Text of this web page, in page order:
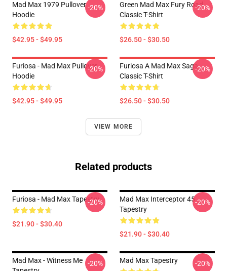
Mad Max 1979 Pullover
Hoodie
$42.95 - $49.95
-20%
Green Mad Max Fury Road
Classic T-Shirt
$26.50 - $30.50
-20%
Furiosa - Mad Max Pullover
Hoodie
$42.95 - $49.95
-20%
Furiosa A Mad Max Saga
Classic T-Shirt
$26.50 - $30.50
-20%
VIEW MORE
Related products
Furiosa - Mad Max Tapestry
$21.90 - $30.40
-20%
Mad Max Interceptor 45
Tapestry
$21.90 - $30.40
-20%
Mad Max - Witness Me
-20% Mad Max Tapestry -20%